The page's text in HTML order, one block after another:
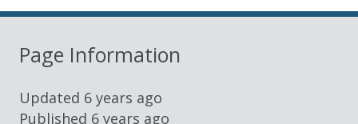
Page Information
Updated 6 years ago
Published 6 years ago